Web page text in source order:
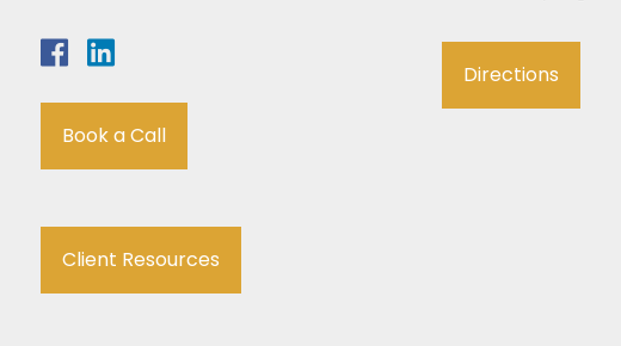
Book a Call
Client Resources
Directions